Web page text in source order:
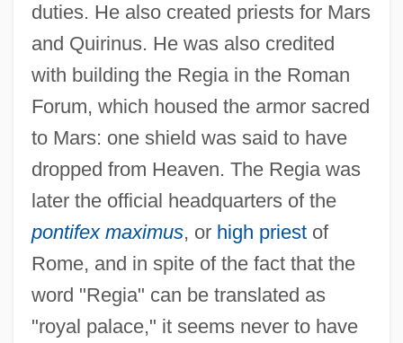
duties. He also created priests for Mars
and Quirinus. He was also credited
with building the Regia in the Roman
Forum, which housed the armor sacred
to Mars: one shield was said to have
dropped from Heaven. The Regia was
later the official headquarters of the
pontifex maximus, or high priestof
Rome, and in spite of the fact that the
word "Regia" can be translated as
"royal palace," it seems never to have